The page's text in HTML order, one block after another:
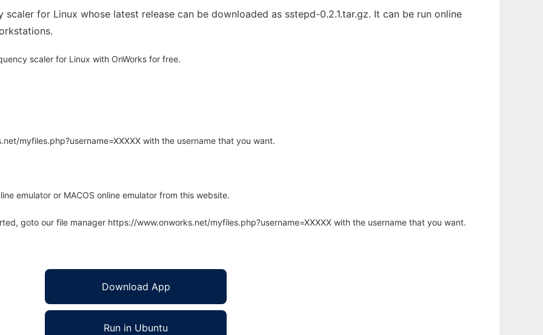
scaler for Linux whose latest release can be downloaded as sstepd-0.2.1.tar.gz. It can be run online
scaler for Linux with OnWorks for free.
myfiles.php?username=XXXXX with the username that you want.
emulator or MACOS online emulator from this website.
goto our file manager https://www.onworks.net/myfiles.php?username=XXXXX with the username that you want.
Download App
Run in Ubuntu